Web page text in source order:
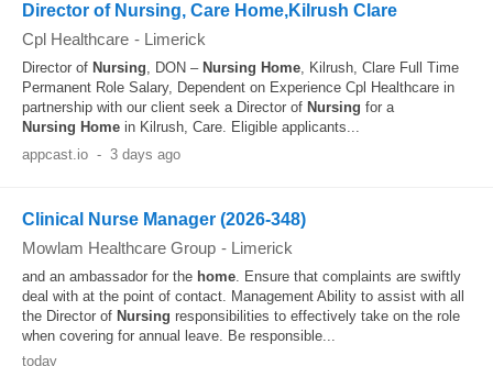
Director of Nursing, Care Home,Kilrush Clare
Cpl Healthcare - Limerick
Director of Nursing, DON – Nursing Home, Kilrush, Clare Full Time
Permanent Role Salary, Dependent on Experience Cpl Healthcare in
partnership with our client seek a Director of Nursing for a
Nursing Home in Kilrush, Care. Eligible applicants...
appcast.io - 3 days ago
Clinical Nurse Manager (2026-348)
Mowlam Healthcare Group - Limerick
and an ambassador for the home. Ensure that complaints are swiftly
deal with at the point of contact. Management Ability to assist with all
the Director of Nursing responsibilities to effectively take on the role
when covering for annual leave. Be responsible...
today